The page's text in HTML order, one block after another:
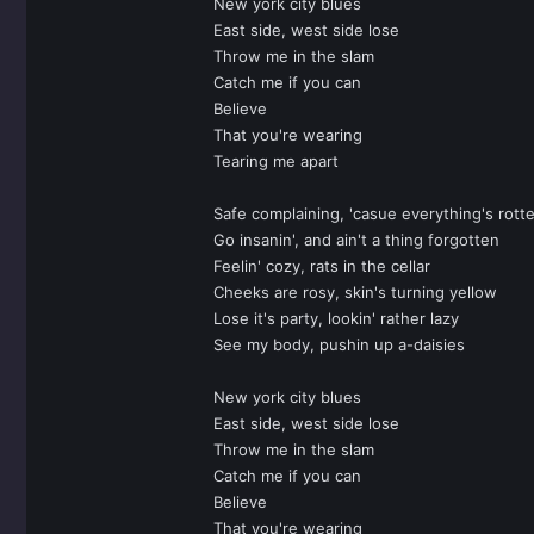
East side, west side lose
Throw me in the slam
Catch me if you can
Believe
That you're wearing
Tearing me apart
Safe complaining, 'casue everything's
Go insanin', and ain't a thing forgotten
Feelin' cozy, rats in the cellar
Cheeks are rosy, skin's turning yellow
Lose it's party, lookin' rather lazy
See my body, pushin up a-daisies
New york city blues
East side, west side lose
Throw me in the slam
Catch me if you can
Believe
That you're wearing